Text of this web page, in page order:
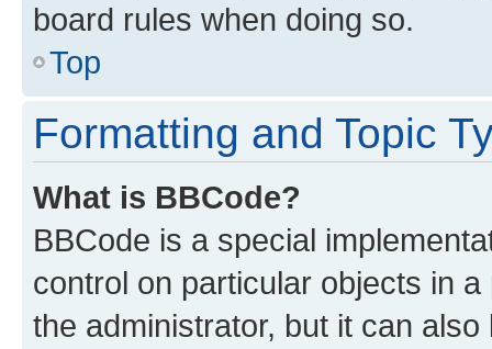
board rules when doing so.
Top
Formatting and Topic
What is BBCode?
BBCode is a special
control on particular objects in
the administrator, but it can